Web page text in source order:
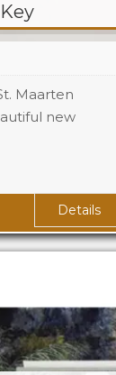
Maarten
new
Details